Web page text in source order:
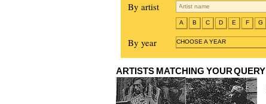
By artist
A B C D E F G
By year CHOOSE A YEAR
ARTISTS MATCHING YOUR QUERY